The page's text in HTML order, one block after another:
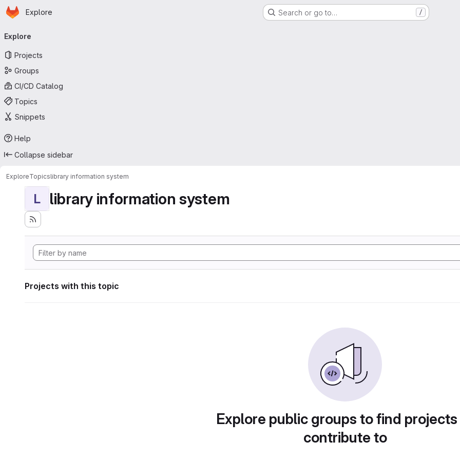
Skip to main content
Homepage
Explore Search or go to… /
navigation
Explore
Projects
Groups
CI/CD Catalog
Topics
Snippets
Help
Collapse sidebar
ExploreTopicslibrary information system
L library information system
Projects with this topic
Explore public groups to find
contribute to